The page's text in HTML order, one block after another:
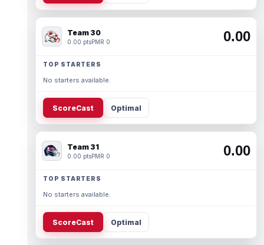
Team 30
0.00 ptsPMR 0 0.00
TOP STARTERS
No starters available.
ScoreCast Optimal
Team 31
0.00 ptsPMR 0 0.00
TOP STARTERS
No starters available.
ScoreCast Optimal